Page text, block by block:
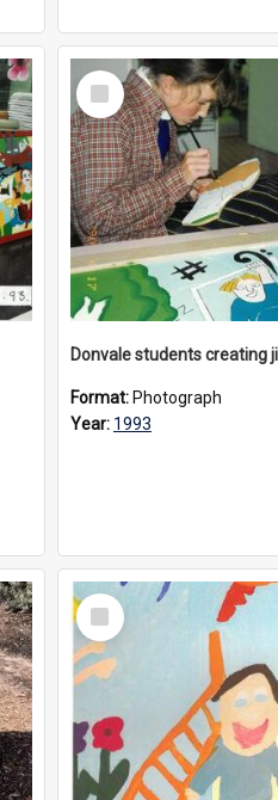
Select
Item
Format: Photograph
Year: 1993
Select
Item